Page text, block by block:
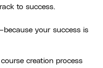
to success.
your success is
creation process